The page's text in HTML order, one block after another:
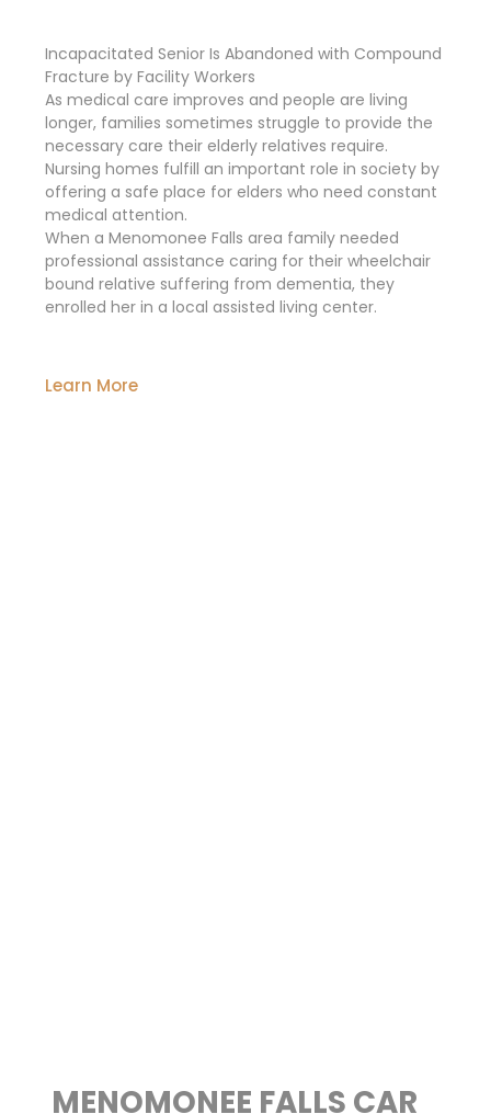
Incapacitated Senior Is Abandoned with Compound
Fracture by Facility Workers
As medical care improves and people are living
longer, families sometimes struggle to provide the
necessary care their elderly relatives require.
Nursing homes fulfill an important role in society by
offering a safe place for elders who need constant
medical attention.
When a Menomonee Falls area family needed
professional assistance caring for their wheelchair
bound relative suffering from dementia, they
enrolled her in a local assisted living center.
Learn More
MENOMONEE FALLS CAR